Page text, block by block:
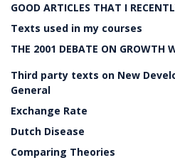
GOOD ARTICLES THAT I
Texts used in my courses
THE 2001 DEBATE ON GROWTH
Third party texts on New
General
Exchange Rate
Dutch Disease
Comparing Theories